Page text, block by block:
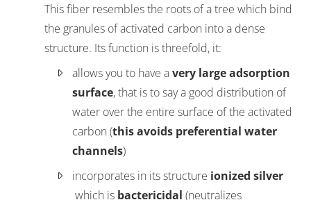
This fiber resembles the roots of a tree which bind
the granules of activated carbon into a dense
structure. Its function is threefold, it:
allows you to have avery large adsorption
surface, that is to say a good distribution of
water over the entire surface of the activated
carbon (this avoids preferential water
channels)
incorporates in its structure ionized silver
which is bactericidal (neutralizes